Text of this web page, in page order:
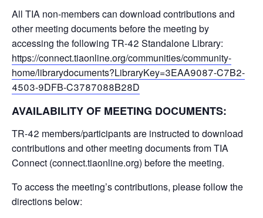
All TIA non-members can download contributions and
other meeting documents before the meeting by
accessing the following TR-42 Standalone Library:
https://connect.tiaonline.org/communities/community-
home/librarydocuments?LibraryKey=3EAA9087-C7B2-
4503-9DFB-C3787088B28D
AVAILABILITY OF MEETING DOCUMENTS:
TR-42 members/participants are instructed to download
contributions and other meeting documents from TIA
Connect (connect.tiaonline.org) before the meeting.
To access the meeting’s contributions, please follow the
directions below: